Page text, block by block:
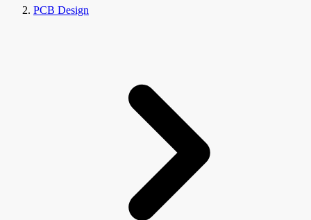
PCB Design